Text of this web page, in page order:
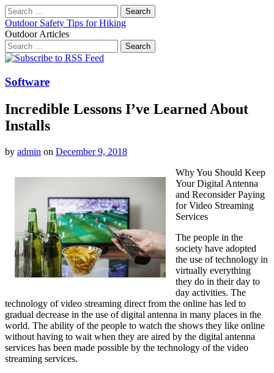
Search
for:
Outdoor Safety Tips for Hiking
Outdoor Articles
Search
for:
Main
Skip
content
Software
Incredible Lessons I’ve Learned About
Installs
by admin on December 9, 2018
Why You Should Keep
Your Digital Antenna
and Reconsider Paying
for Video Streaming
Services
The people in the
society have adopted
the use of technology in
virtually everything
they do in their day to
day activities. The
technology of video streaming direct from the online has led to
gradual decrease in the use of digital antenna in many places in the
world. The ability of the people to watch the shows they like online
without having to wait when they are aired by the digital antenna
services has been made possible by the technology of the video
streaming services.